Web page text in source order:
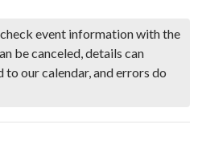
event information with the
be canceled, details can
our calendar, and errors do